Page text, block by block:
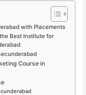
with Placements
Best Institute for
Course in